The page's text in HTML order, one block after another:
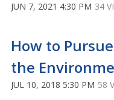
JUN 7, 2021 4:30 PM 34
How to
the
JUL 10, 2018 5:30 PM 58